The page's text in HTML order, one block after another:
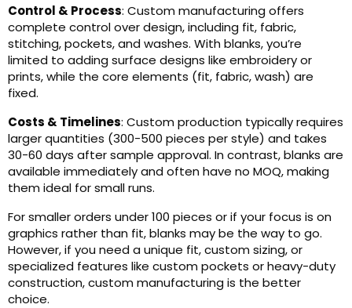
Control & Process: Custom manufacturing offers
complete control over design, including fit, fabric,
stitching, pockets, and washes. With blanks, you’re
limited to adding surface designs like embroidery or
prints, while the core elements (fit, fabric, wash) are
fixed.
Costs & Timelines: Custom production typically requires
larger quantities (300-500 pieces per style) and takes
30-60 days after sample approval. In contrast, blanks are
available immediately and often have no MOQ, making
them ideal for small runs.
For smaller orders under 100 pieces or if your focus is on
graphics rather than fit, blanks may be the way to go.
However, if you need a unique fit, custom sizing, or
specialized features like custom pockets or heavy-duty
construction, custom manufacturing is the better
choice.